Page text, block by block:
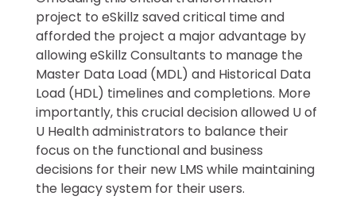
project to eSkillz saved critical time and
afforded the project a major advantage by
allowing eSkillz Consultants to manage the
Master Data Load (MDL) and Historical Data
Load (HDL) timelines and completions. More
importantly, this crucial decision allowed U of
U Health administrators to balance their
focus on the functional and business
decisions for their new LMS while maintaining
the legacy system for their users.